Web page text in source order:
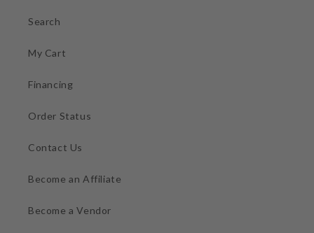
Search
My Cart
Financing
Order Status
Contact Us
Become an Affiliate
Become a Vendor